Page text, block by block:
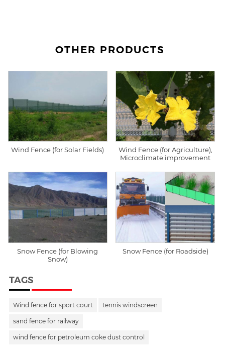
OTHER PRODUCTS
Wind Fence (for Solar Fields)
Wind Fence (for Agriculture),
Microclimate improvement
Snow Fence (for Blowing
Snow)
Snow Fence (for Roadside)
TAGS
Wind fence for sport court tennis windscreen
sand fence for railway
wind fence for petroleum coke dust control